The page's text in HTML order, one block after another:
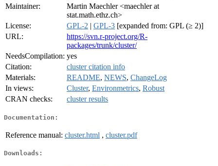
Maintainer:
Martin Maechler <maechler at
stat.math.ethz.ch>
License:
GPL-2 | GPL-3 [expanded from: GPL (≥ 2)]
URL:
https://svn.r-project.org/R-
packages/trunk/cluster/
NeedsCompilation: yes
Citation:
cluster citation info
Materials:
README, NEWS, ChangeLog
In views:
Cluster, Environmetrics, Robust
CRAN checks:
cluster results
Documentation:
Reference manual: cluster.html , cluster.pdf
Downloads: